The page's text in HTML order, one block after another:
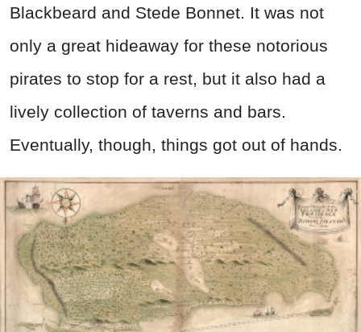
Blackbeard and Stede Bonnet. It was not
only a great hideaway for these notorious
pirates to stop for a rest, but it also had a
lively collection of taverns and bars.
Eventually, though, things got out of hands.